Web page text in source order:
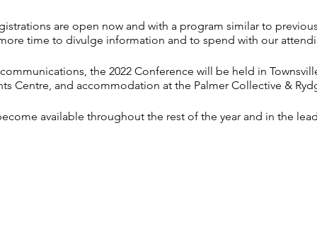
are open now and with a program similar to
time to divulge information and to spend with our
the 2022 Conference will be held in
Centre, and accommodation at the Palmer Collective &
available throughout the rest of the year and in the